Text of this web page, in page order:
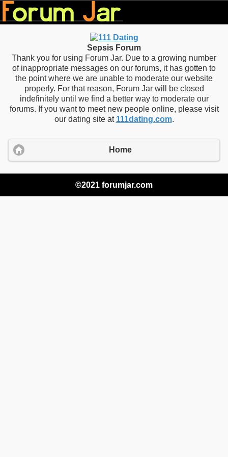
Sepsis Forum
Thank you for using Forum Jar. Due to a growing number
of inappropriate messages on our forums, it has gotten to
the point where we are unable to moderate our website
properly. For that reason, Forum Jar will be closed
indefinitely until we find a better way to moderate our
forums. If you want to meet new people online, please visit
our dating site at 111dating.com.
Home
©2021 forumjar.com